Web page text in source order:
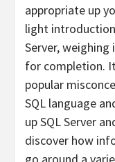
appropriate up
light
Server,
for completion.
popular
SQL language
up SQL Server
discover how